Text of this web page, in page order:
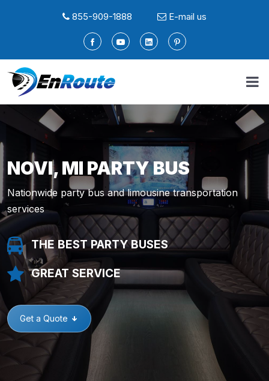
855-909-1888 E-mail us
NOVI, MI PARTY BUS
Nationwide party bus and limousine transportation
services
THE BEST PARTY BUSES
GREAT SERVICE
Get a Quote